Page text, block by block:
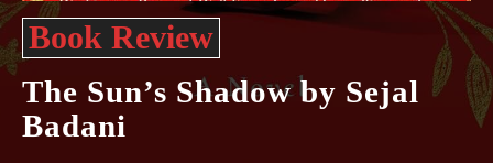
Book Review
The Sun’s Shadow by Sejal
Badani